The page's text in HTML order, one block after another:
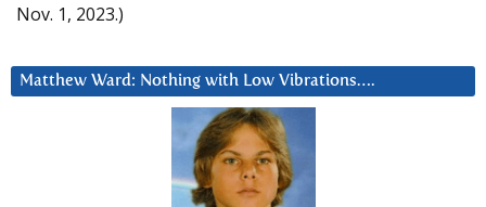
Nov. 1, 2023.)
Matthew Ward: Nothing with Low Vibrations….